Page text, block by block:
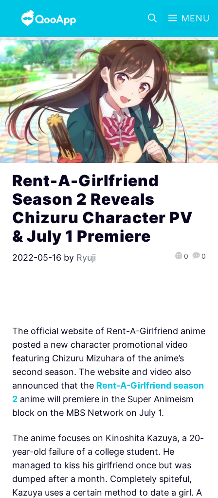
MENU
Rent-A-Girlfriend
Season 2 Reveals
Chizuru Character PV
& July 1 Premiere
2022-05-16 by Ryuji 0 0
The official website of Rent-A-Girlfriend anime
posted a new character promotional video
featuring Chizuru Mizuhara of the anime’s
second season. The website and video also
announced that the Rent-A-Girlfriend season
2 anime will premiere in the Super Animeism
block on the MBS Network on July 1.
The anime focuses on Kinoshita Kazuya, a 20-
year-old failure of a college student. He
managed to kiss his girlfriend once but was
dumped after a month. Completely spiteful,
Kazuya uses a certain method to date a girl. A